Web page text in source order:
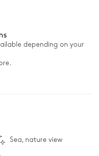
depending on your
Sea, nature view